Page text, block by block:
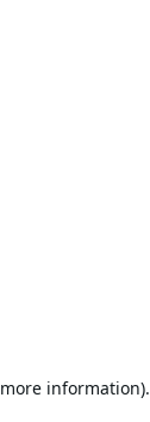
information).